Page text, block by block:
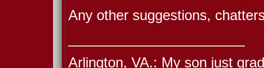
Any other suggestions,
Arlington, VA.: My son just